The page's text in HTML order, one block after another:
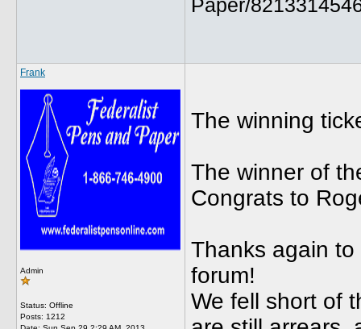
Paper/
Frank
Admin
Status: Offline
Posts: 1212
The winning
The winner of
Congrats to
Thanks again
forum!
We fell short of